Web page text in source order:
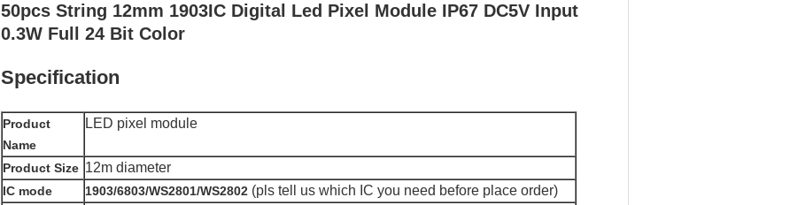
50pcs String 12mm 1903IC Digital Led Pixel Module IP67 DC5V Input
0.3W Full 24 Bit Color
Specification
Product
Name
LED pixel module
Product Size 12m diameter
IC mode 1903/6803/WS2801/WS2802 (pls tell us which IC you need before place order)